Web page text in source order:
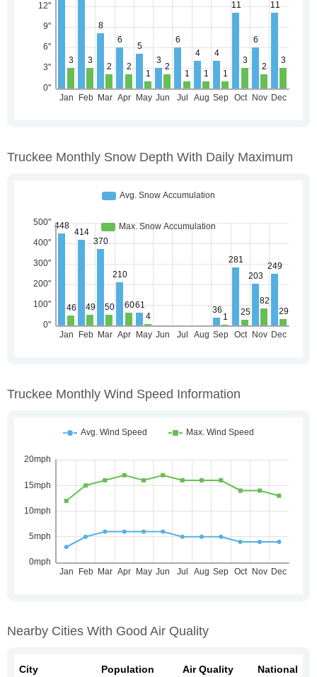
Truckee Monthly Snow Depth With Daily Maximum
Truckee Monthly Wind Speed Information
Nearby Cities With Good Air Quality
City Population
Air Quality
National